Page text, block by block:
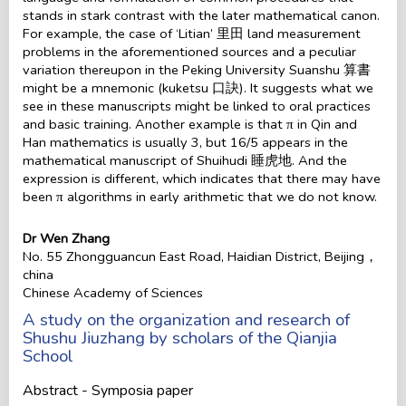
stands in stark contrast with the later mathematical canon.
For example, the case of ‘Litian’ 里田 land measurement
problems in the aforementioned sources and a peculiar
variation thereupon in the Peking University Suanshu 算書
might be a mnemonic (kuketsu 口訣). It suggests what we
see in these manuscripts might be linked to oral practices
and basic training. Another example is that π in Qin and
Han mathematics is usually 3, but 16/5 appears in the
mathematical manuscript of Shuihudi 睡虎地. And the
expression is different, which indicates that there may have
been π algorithms in early arithmetic that we do not know.
Dr Wen Zhang
No. 55 Zhongguancun East Road, Haidian District, Beijing，
china
Chinese Academy of Sciences
A study on the organization and research of
Shushu Jiuzhang by scholars of the Qianjia
School
Abstract - Symposia paper